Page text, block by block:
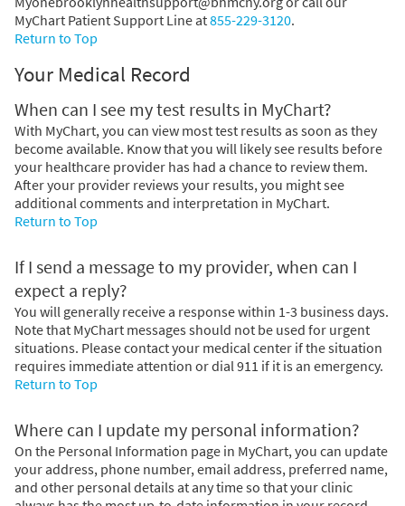
MyChart Patient Support Line at855-229-3120.
Return to Top
Your Medical Record
When can I see my test results in MyChart?
With MyChart, you can view most test results as soon as they
become available. Know that you will likely see results before
your healthcare provider has had a chance to review them.
After your provider reviews your results, you might see
additional comments and interpretation in MyChart.
Return to Top
If I send a message to my provider, when can I
expect a reply?
You will generally receive a response within 1-3 business days.
Note that MyChart messages should not be used for urgent
situations. Please contact your medical center if the situation
requires immediate attention or dial911 if it is an emergency.
Return to Top
Where can I update my personal information?
On the Personal Information page in MyChart, you can update
your address, phone number, email address, preferred name,
and other personal details at any time so that your clinic